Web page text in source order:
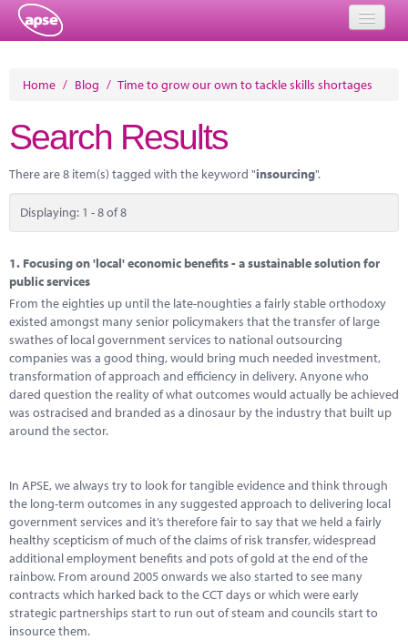
About
Member Resources
Training
Solutions
Performance Networks
Energy
Research
Marketplace
Contact
Home / Blog / Time to grow our own to tackle skills shortages
Search Results
There are 8 item(s) tagged with the keyword "insourcing".
Displaying: 1 - 8 of 8
1. Focusing on 'local' economic benefits - a sustainable solution for
public services
From the eighties up until the late-noughties a fairly stable orthodoxy
existed amongst many senior policymakers that the transfer of large
swathes of local government services to national outsourcing
companies was a good thing, would bring much needed investment,
transformation of approach and efficiency in delivery. Anyone who
dared question the reality of what outcomes would actually be achieved
was ostracised and branded as a dinosaur by the industry that built up
around the sector.
In APSE, we always try to look for tangible evidence and think through
the long-term outcomes in any suggested approach to delivering local
government services and it’s therefore fair to say that we held a fairly
healthy scepticism of much of the claims of risk transfer, widespread
additional employment benefits and pots of gold at the end of the
rainbow. From around 2005 onwards we also started to see many
contracts which harked back to the CCT days or which were early
strategic partnerships start to run out of steam and councils start to
insource them.